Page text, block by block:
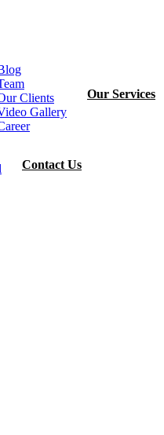
Clients
Gallery
Our Services
Contact Us